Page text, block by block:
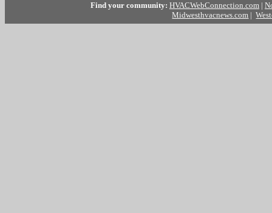
Find your community: HVACWebConnection.com |
Midwesthvacnews.com |